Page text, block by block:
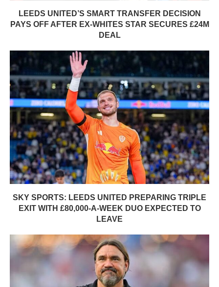
LEEDS UNITED’S SMART TRANSFER DECISION
PAYS OFF AFTER EX-WHITES STAR SECURES £24M
DEAL
SKY SPORTS: LEEDS UNITED PREPARING TRIPLE
EXIT WITH £80,000-A-WEEK DUO EXPECTED TO
LEAVE